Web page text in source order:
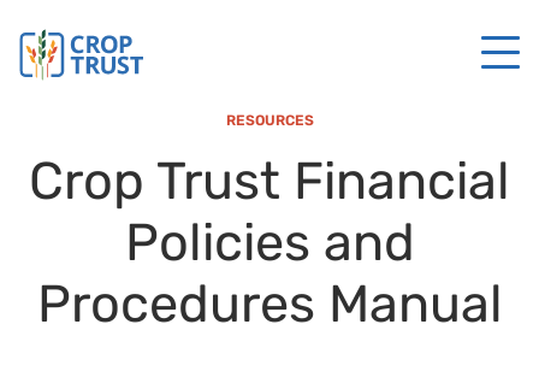
RESOURCES
Crop Trust Financial
Policies and
Procedures Manual